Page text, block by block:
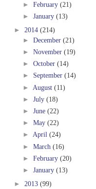
► February (21)
► January (13)
► 2014 (214)
► December (21)
► November (19)
► October (14)
► September (14)
► August (11)
► July (18)
► June (22)
► May (22)
► April (24)
► March (16)
► February (20)
► January (13)
► 2013 (99)